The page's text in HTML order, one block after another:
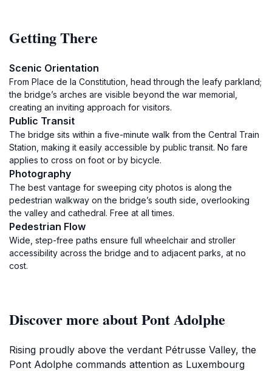
Getting There
Scenic Orientation
From Place de la Constitution, head through the leafy parkland;
the bridge’s arches are visible beyond the war memorial,
creating an inviting approach for visitors.
Public Transit
The bridge sits within a five-minute walk from the Central Train
Station, making it easily accessible by public transit. No fare
applies to cross on foot or by bicycle.
Photography
The best vantage for sweeping city photos is along the
pedestrian walkway on the bridge’s south side, overlooking
the valley and cathedral. Free at all times.
Pedestrian Flow
Wide, step-free paths ensure full wheelchair and stroller
accessibility across the bridge and to adjacent parks, at no
cost.
Discover more about Pont Adolphe
Rising proudly above the verdant Pétrusse Valley, the
Pont Adolphe commands attention as Luxembourg